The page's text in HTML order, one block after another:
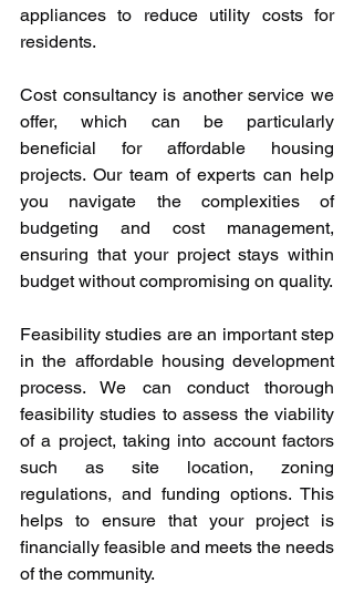
appliances to reduce utility costs for
residents.
Cost consultancy is another service we
offer, which can be particularly
beneficial for affordable housing
projects. Our team of experts can help
you navigate the complexities of
budgeting and cost management,
ensuring that your project stays within
budget without compromising on quality.
Feasibility studies are an important step
in the affordable housing development
process. We can conduct thorough
feasibility studies to assess the viability
of a project, taking into account factors
such as site location, zoning
regulations, and funding options. This
helps to ensure that your project is
financially feasible and meets the needs
of the community.